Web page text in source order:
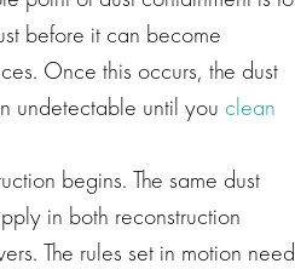
before it can become
Once this occurs, the dust
undetectable until you clean
begins. The same dust
in both reconstruction
The rules set in motion need